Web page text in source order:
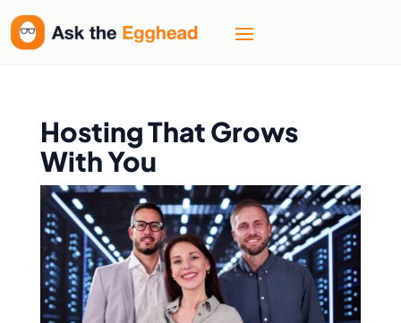
Hosting That Grows
With You